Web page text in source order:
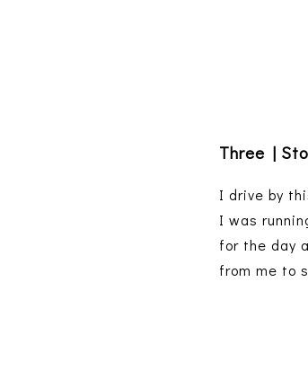
Three |
I drive by
I was
for the day
from me to